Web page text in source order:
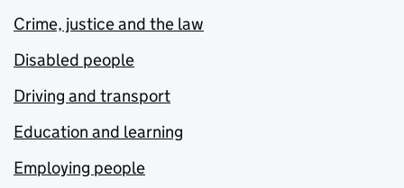
Crime, justice and the law
Disabled people
Driving and transport
Education and learning
Employing people